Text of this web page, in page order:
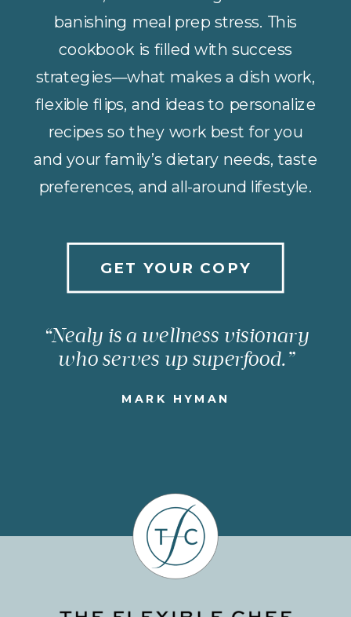
MARK HYMAN
“Nealy is a wellness visionary
who serves up superfood.”
GET YOUR COPY
banishing meal prep stress. This
cookbook is filled with success
strategies—what makes a dish work,
flexible flips, and ideas to personalize
recipes so they work best for you
and your family’s dietary needs, taste
preferences, and all-around lifestyle.